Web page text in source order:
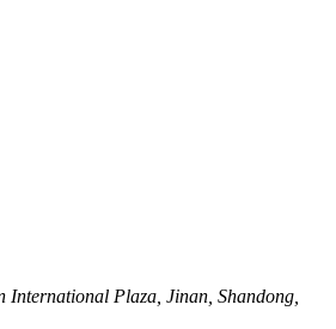
International Plaza, Jinan, Shandong,